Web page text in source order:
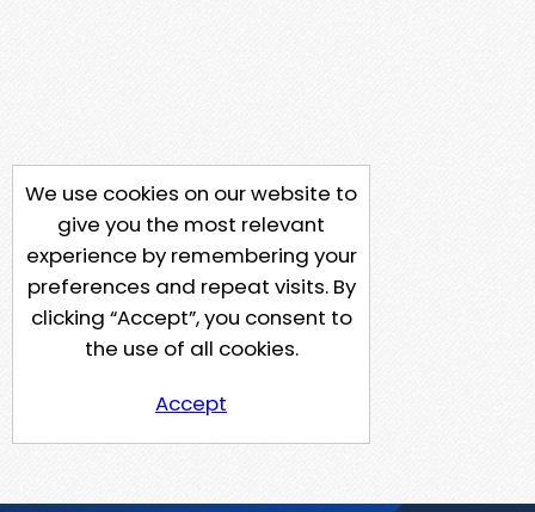
We use cookies on our website to
give you the most relevant
experience by remembering your
preferences and repeat visits. By
clicking “Accept”, you consent to
the use of all cookies.
Accept